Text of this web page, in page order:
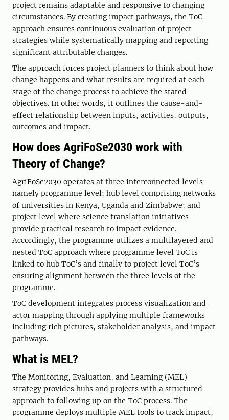
project remains adaptable and responsive to changing
circumstances. By creating impact pathways, the ToC
approach ensures continuous evaluation of project
strategies while systematically mapping and reporting
significant attributable changes.
The approach forces project planners to think about how
change happens and what results are required at each
stage of the change process to achieve the stated
objectives. In other words, it outlines the cause-and-
effect relationship between inputs, activities, outputs,
outcomes and impact.
How does AgriFoSe2030 work with
Theory of Change?
AgriFoSe2030 operates at three interconnected levels
namely programme level; hub level comprising networks
of universities in Kenya, Uganda and Zimbabwe; and
project level where science translation initiatives
provide practical research to impact evidence.
Accordingly, the programme utilizes a multilayered and
nested ToC approach where programme level ToC is
linked to hub ToC’s and finally to project level ToC’s
ensuring alignment between the three levels of the
programme.
ToC development integrates process visualization and
actor mapping through applying multiple frameworks
including rich pictures, stakeholder analysis, and impact
pathways.
What is MEL?
The Monitoring, Evaluation, and Learning (MEL)
strategy provides hubs and projects with a structured
approach to following up on the ToC process. The
programme deploys multiple MEL tools to track impact,